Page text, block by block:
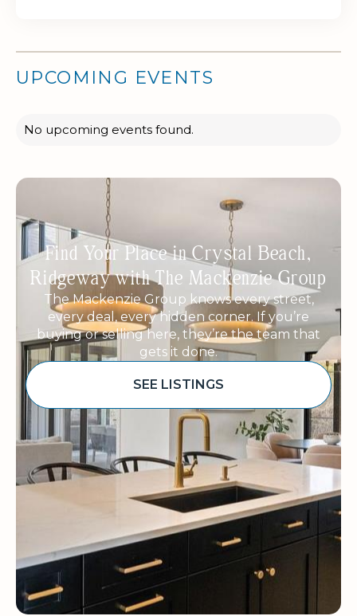
UPCOMING EVENTS
No upcoming events found.
Find Your Place in Crystal Beach,
Ridgeway with The Mackenzie Group
The Mackenzie Group knows every street,
every deal, every hidden corner. If you’re
buying or selling here, they’re the team that
gets it done.
SEE LISTINGS